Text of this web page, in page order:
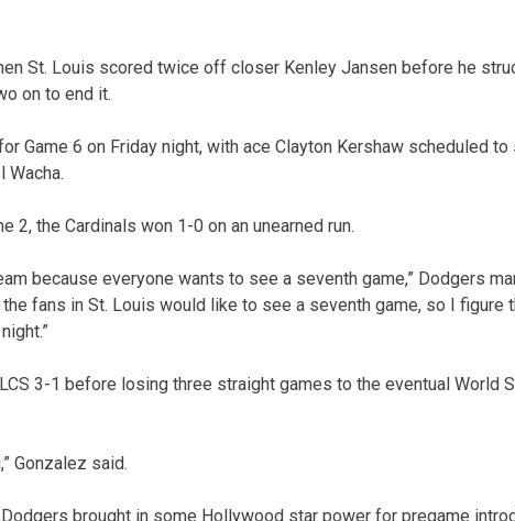
St. Louis scored twice off closer Kenley Jansen before he
on to end it.
Game 6 on Friday night, with ace Clayton Kershaw scheduled
Wacha.
2, the Cardinals won 1-0 on an unearned run.
because everyone wants to see a seventh game,” Dodgers
fans in St. Louis would like to see a seventh game, so I figure
3-1 before losing three straight games to the eventual World
Gonzalez said.
brought in some Hollywood star power for pregame